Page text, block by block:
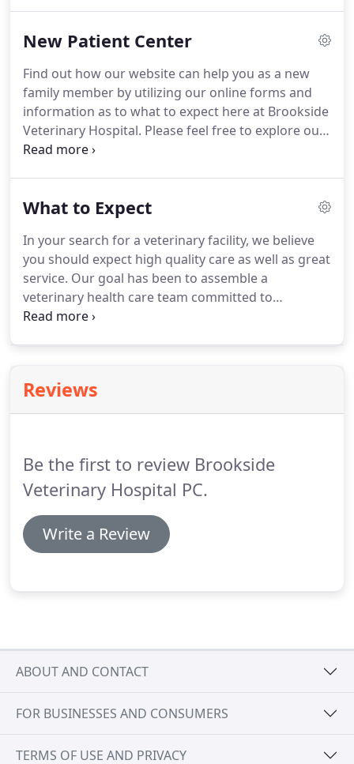
the hospital immediately.If possible it is best to call
you on your particular emergency. We have a
veterinarian and personnel on duty 5 days a week
who are trained and equipped to handle any
urgent care your pet has.
New Patient Center
Find out how our website can help you as a new
family member by utilizing our online forms and
information as to what to expect here at Brookside
Veterinary Hospital. Please feel free to explore our
virtual office tour and veterinary resources, as well
What to Expect
In your search for a veterinary facility, we believe
you should expect high quality care as well as great
service. Our goal has been to assemble a
veterinary health care team committed to
providing exceptional client service and veterinary
up will include a total physical exam, with a
thorough investigation of your pet's head, body
Reviews
Be the first to review Brookside
Veterinary Hospital PC.
Write a Review
ABOUT AND CONTACT
FOR BUSINESSES AND CONSUMERS
TERMS OF USE AND PRIVACY